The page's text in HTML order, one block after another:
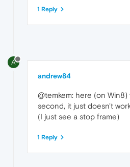
1 Reply
A
andrew84
@temkem: here (on
second, it just doesn't
(I just see a stop frame)
1 Reply